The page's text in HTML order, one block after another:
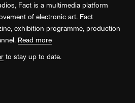
Fact is a multimedia platform
of electronic art. Fact
exhibition programme, production
Read more
to stay up to date.